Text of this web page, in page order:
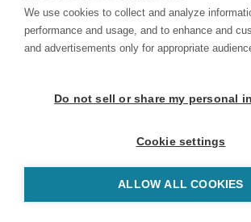
We use cookies to collect and analyze
performance and usage, and to enhance and
and advertisements only for appropriate
Do not sell or share my personal
Cookie settings
ALLOW ALL COOKIES